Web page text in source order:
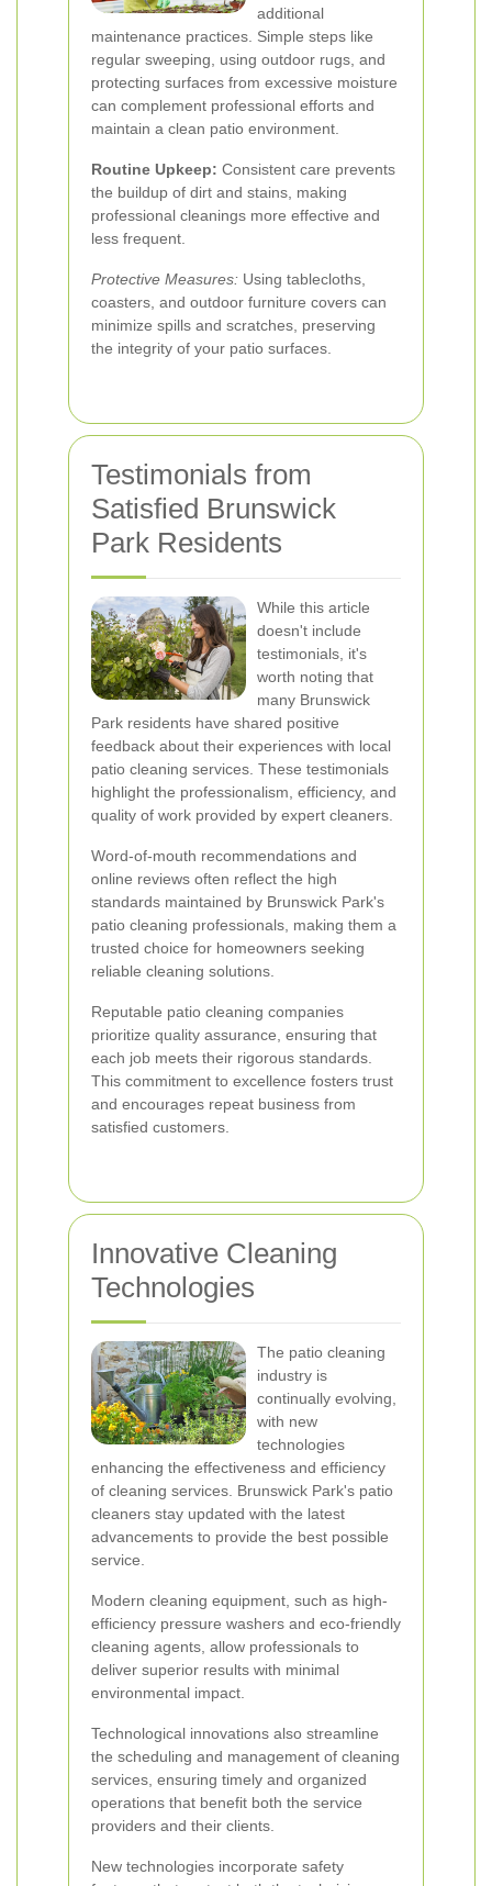
additional
maintenance practices. Simple steps like
regular sweeping, using outdoor rugs, and
protecting surfaces from excessive moisture
can complement professional efforts and
maintain a clean patio environment.
Routine Upkeep: Consistent care prevents
the buildup of dirt and stains, making
professional cleanings more effective and
less frequent.
Protective Measures: Using tablecloths,
coasters, and outdoor furniture covers can
minimize spills and scratches, preserving
the integrity of your patio surfaces.
Testimonials from
Satisfied Brunswick
Park Residents
While this article
doesn't include
testimonials, it's
worth noting that
many Brunswick
Park residents have shared positive
feedback about their experiences with local
patio cleaning services. These testimonials
highlight the professionalism, efficiency, and
quality of work provided by expert cleaners.
Word-of-mouth recommendations and
online reviews often reflect the high
standards maintained by Brunswick Park's
patio cleaning professionals, making them a
trusted choice for homeowners seeking
reliable cleaning solutions.
Reputable patio cleaning companies
prioritize quality assurance, ensuring that
each job meets their rigorous standards.
This commitment to excellence fosters trust
and encourages repeat business from
satisfied customers.
Innovative Cleaning
Technologies
The patio cleaning
industry is
continually evolving,
with new
technologies
enhancing the effectiveness and efficiency
of cleaning services. Brunswick Park's patio
cleaners stay updated with the latest
advancements to provide the best possible
service.
Modern cleaning equipment, such as high-
efficiency pressure washers and eco-friendly
cleaning agents, allow professionals to
deliver superior results with minimal
environmental impact.
Technological innovations also streamline
the scheduling and management of cleaning
services, ensuring timely and organized
operations that benefit both the service
providers and their clients.
New technologies incorporate safety